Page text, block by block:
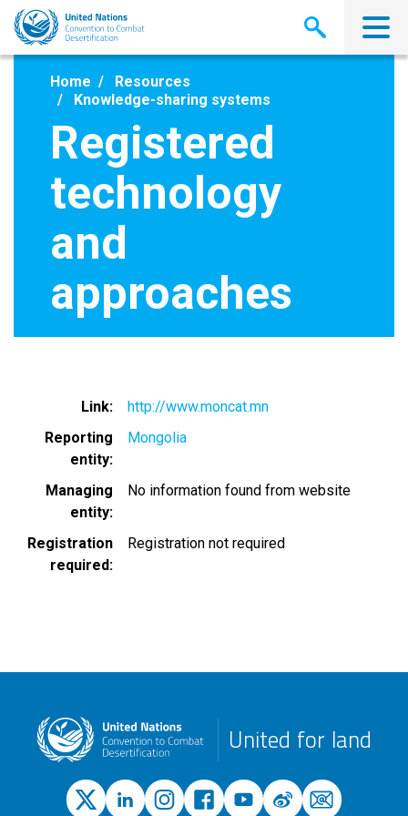
Skip
main
Home
Resources
Knowledge-sharing systems
Registered
technology
and
approaches
Link
http://www.moncat.mn
Reporting
entity
Mongolia
Managing
entity
No information found from website
Registration
required
Registration not required
United for land